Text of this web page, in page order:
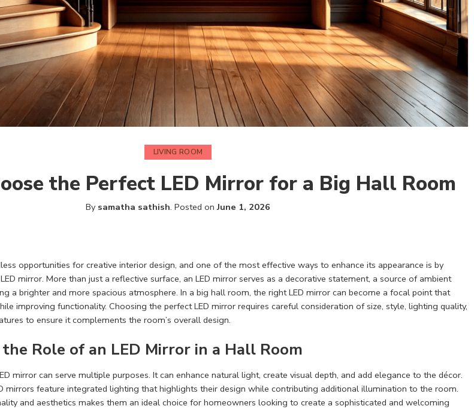
LIVING ROOM
the Perfect LED Mirror for a Big Hall Room
By samatha sathish. Posted onJune 1, 2026
opportunities for creative interior design, and one of the most effective ways to enhance its appearance is by
mirror. More than just a reflective surface, an LED mirror serves as a decorative statement, a source of ambient
a brighter and more spacious atmosphere. In a big hall room, the right LED mirror can become a focal point that
improving functionality. Choosing the perfect LED mirror requires careful consideration of size, style, lighting quality,
to ensure it complements the room’s overall design.
Role of an LED Mirror in a Hall Room
mirror can serve multiple purposes. It can enhance natural light, create visual depth, and add elegance to the décor.
mirrors feature integrated lighting that highlights their design while contributing additional illumination to the room.
and aesthetics makes them an ideal choice for homeowners looking to create a sophisticated and welcoming